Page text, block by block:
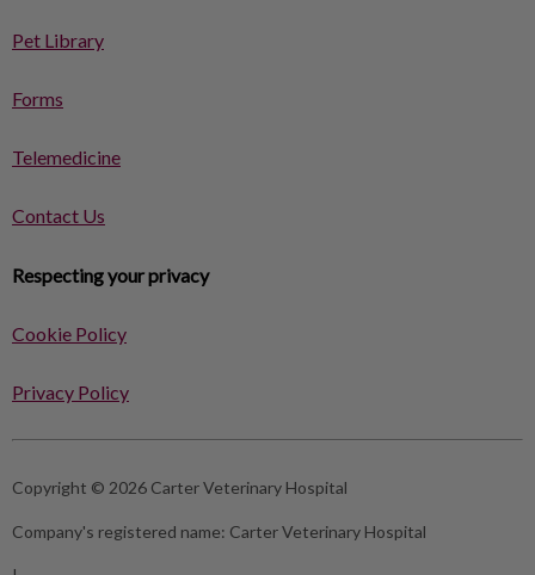
Pet Library
Forms
Telemedicine
Contact Us
Respecting your privacy
Cookie Policy
Privacy Policy
Copyright © 2026 Carter Veterinary Hospital
Company's registered name: Carter Veterinary Hospital